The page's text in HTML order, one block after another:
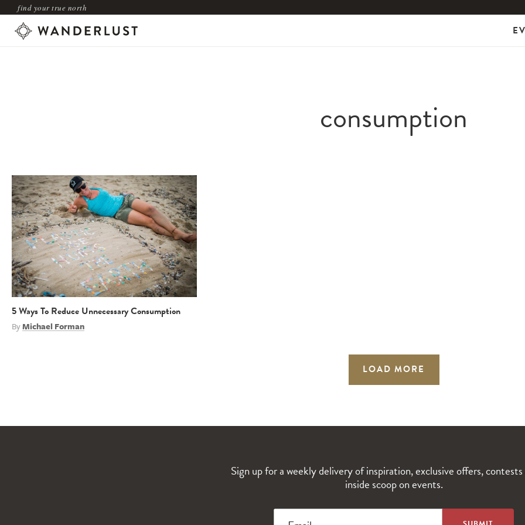
find your true north
consumption
5 Ways To Reduce Unnecessary Consumption
ByMichael Forman
LOAD MORE
Sign up for a weekly delivery of inspiration, exclusive offers,
inside scoop on events.